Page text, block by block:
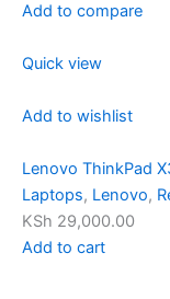
Add to compare
Quick view
Add to wishlist
Lenovo ThinkPad
Laptops, Lenovo,
KSh 29,000.00
Add to cart